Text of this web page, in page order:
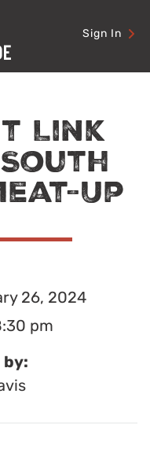
Sign In
Link
Up
26, 2024
pm
by: